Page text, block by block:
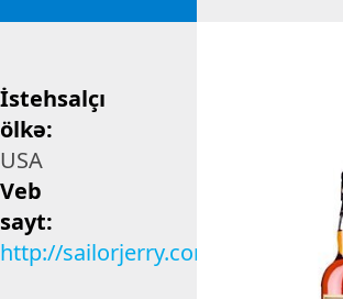
İstehsalçı
ölkə:
USA
Veb
sayt:
http://sailorjerry.com